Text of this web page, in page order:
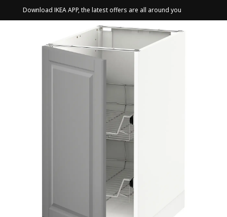
Download IKEA APP, the latest offers are all around you